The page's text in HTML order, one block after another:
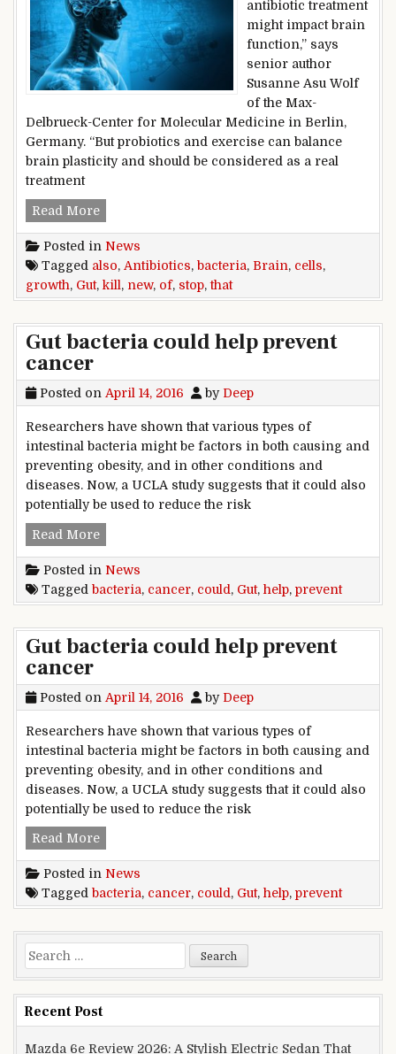
antibiotic treatment
might impact brain
function,” says
senior author
Susanne Asu Wolf
of the Max-
Delbrueck-Center for Molecular Medicine in Berlin,
Germany. “But probiotics and exercise can balance
brain plasticity and should be considered as a real
treatment
Read MoreAntibiotics that kill gut bacteria also stop
Posted in News
Tagged also, Antibiotics, bacteria, Brain, cells,
growth, Gut, kill , new, of, stop,that
Gut bacteria could help prevent
cancer
Posted on April 14, 2016 by Deep
Researchers have shown that various types of
intestinal bacteria might be factors in both causing and
preventing obesity, and in other conditions and
diseases. Now, a UCLA study suggests that it could also
potentially be used to reduce the risk
Read MoreGut bacteria could help prevent cancer
Posted in News
Tagged bacteria, cancer, could, Gut, help, prevent
Gut bacteria could help prevent
cancer
Posted on April 14, 2016 by Deep
Researchers have shown that various types of
intestinal bacteria might be factors in both causing and
preventing obesity, and in other conditions and
diseases. Now, a UCLA study suggests that it could also
potentially be used to reduce the risk
Read MoreGut bacteria could help prevent cancer
Posted in News
Tagged bacteria, cancer, could, Gut, help, prevent
Search for:
Recent Post
Mazda 6e Review 2026: A Stylish Electric Sedan That